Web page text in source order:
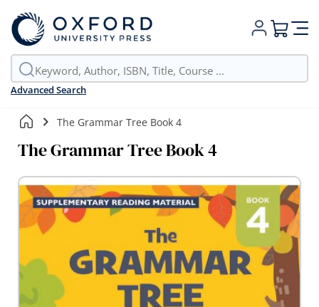
Advanced Search
My Cart
The Grammar Tree Book 4
The Grammar Tree Book 4
Skip
to
the
end
of
gallery